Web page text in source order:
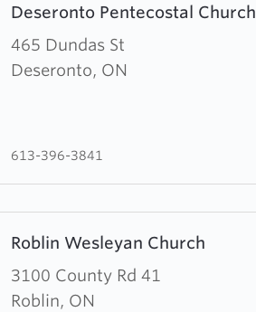
Deseronto Pentecostal Church
465 Dundas St
Deseronto, ON
more
about
Deseronto
613-396-3841
Roblin Wesleyan Church
3100 County Rd 41
Roblin, ON
more
about
Roblin